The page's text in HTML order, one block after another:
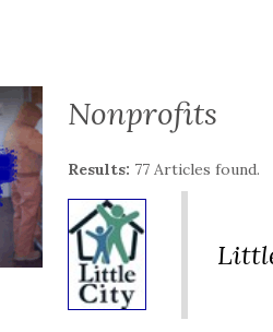
Nonprofits
Results: 77 Articles found.